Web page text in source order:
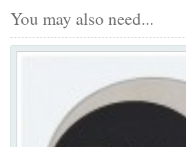
You may also need...